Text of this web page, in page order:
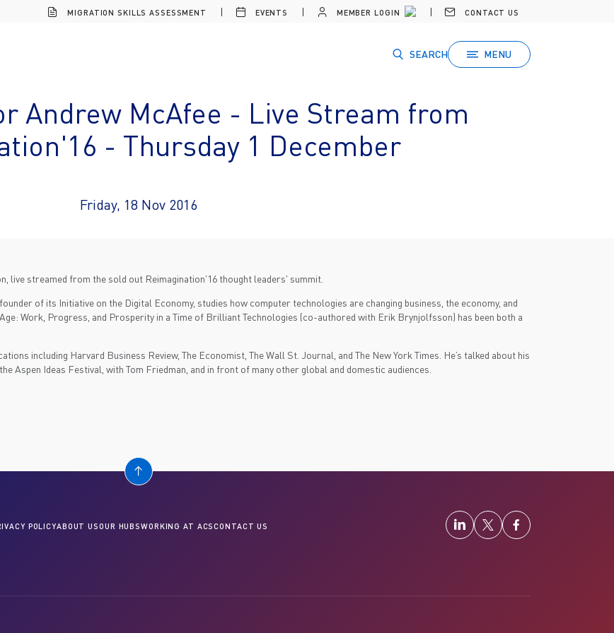
MIGRATION SKILLS ASSESSMENT EVENTS MEMBER LOGIN CONTACT US
SEARCH MENU
Andrew McAfee - Live Stream from
- Thursday 1 December
Friday, 18 Nov 2016
live streamed from the sold out Reimagination'16 thought leaders' summit.
of its Initiative on the Digital Economy, studies how computer technologies are changing business, the economy, and
Work, Progress, and Prosperity in a Time of Brilliant Technologies (co-authored with Erik Brynjolfsson) has been both a
including Harvard Business Review, The Economist, The Wall St. Journal, and The New York Times. He’s talked about his
Aspen Ideas Festival, with Tom Friedman, and in front of many other global and domestic audiences.
POLICYABOUT USOUR HUBSWORKING AT ACSCONTACT US